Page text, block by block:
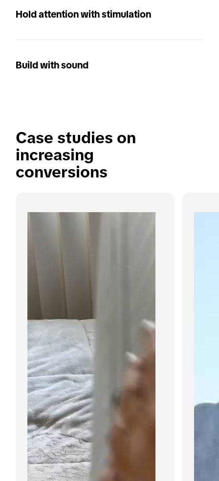
Hold attention with stimulation
Build with sound
Case studies on
increasing
conversions